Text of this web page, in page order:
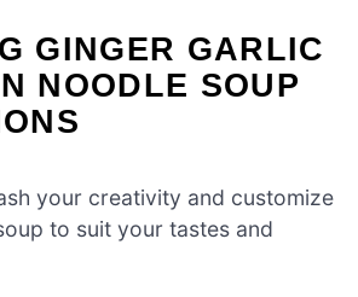
GINGER GARLIC
NOODLE SOUP
your creativity and customize
to suit your tastes and